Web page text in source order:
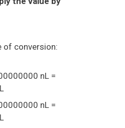
of conversion:
nL =
nL =